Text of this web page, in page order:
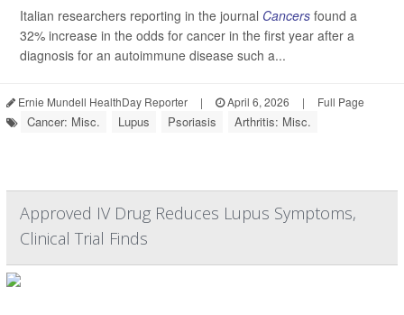
Italian researchers reporting in the journal Cancers found a
32% increase in the odds for cancer in the first year after a
diagnosis for an autoimmune disease such a...
Ernie Mundell HealthDay Reporter | April 6, 2026 | Full Page
Cancer: Misc. Lupus Psoriasis Arthritis: Misc.
Approved IV Drug Reduces Lupus Symptoms,
Clinical Trial Finds